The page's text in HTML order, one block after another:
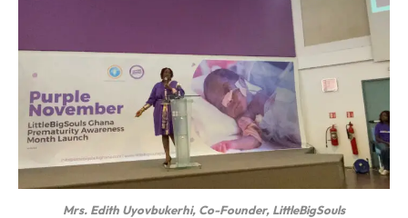
Mrs. Edith Uyovbukerhi, Co-Founder, LittleBigSouls